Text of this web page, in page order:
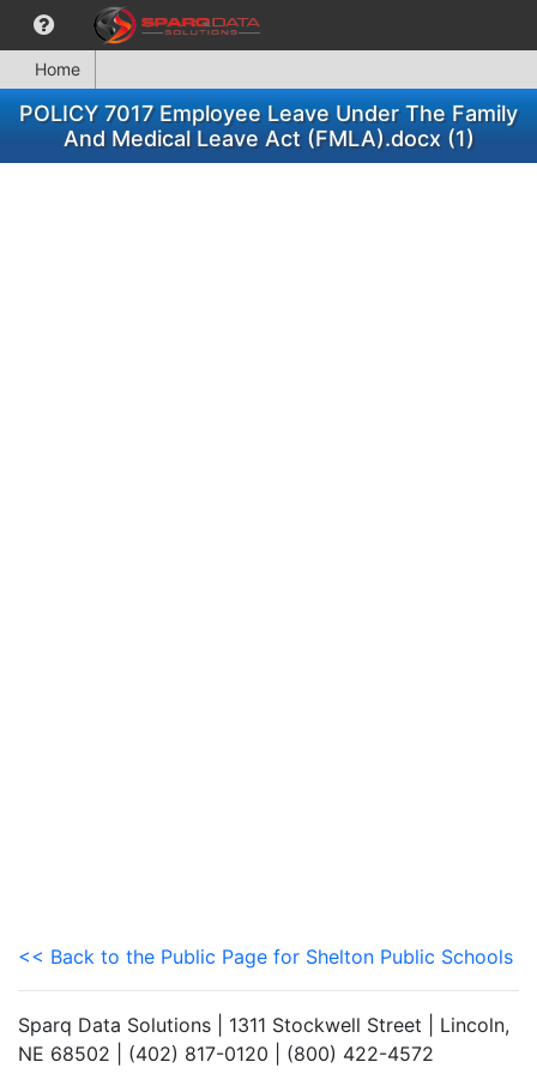
Home
POLICY 7017 Employee Leave Under The Family
And Medical Leave Act (FMLA).docx (1)
<< Back to the Public Page for Shelton Public Schools
Sparq Data Solutions | 1311 Stockwell Street | Lincoln,
NE 68502 | (402) 817-0120 | (800) 422-4572